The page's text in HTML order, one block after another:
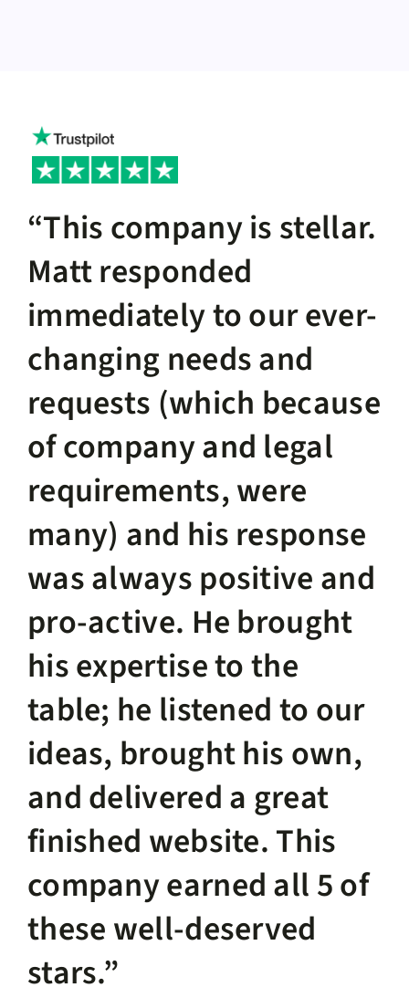
“This company is stellar.
Matt responded
immediately to our ever-
changing needs and
requests (which because
of company and legal
requirements, were
many) and his response
was always positive and
pro-active. He brought
his expertise to the
table; he listened to our
ideas, brought his own,
and delivered a great
finished website. This
company earned all 5 of
these well-deserved
stars.”